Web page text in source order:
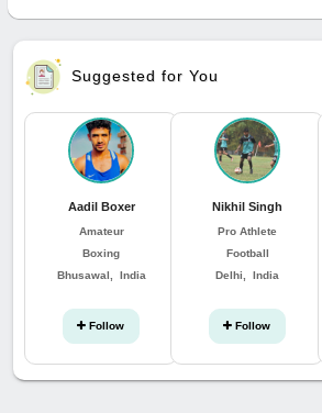
Suggested for You
Aadil Boxer
Amateur
Boxing
Bhusawal, India
Follow
Nikhil Singh
Pro Athlete
Football
Delhi, India
Follow